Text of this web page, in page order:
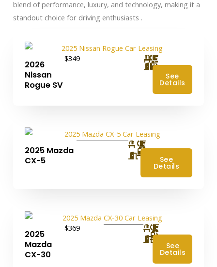
blend of performance, luxury, and technology, making it a
standout choice for driving enthusiasts .​
2026
Nissan
Rogue SV
$349
See
Details
2025 Mazda
CX-5
4 See
Details
2025
Mazda
CX-30
$369
See
Details